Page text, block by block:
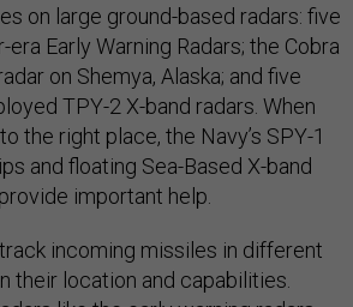
on large ground-based radars: five
era Early Warning Radars; the Cobra
on Shemya, Alaska; and five
TPY-2 X-band radars. When
the right place, the Navy’s SPY-1
and floating Sea-Based X-band
important help.
incoming missiles in different
their location and capabilities.